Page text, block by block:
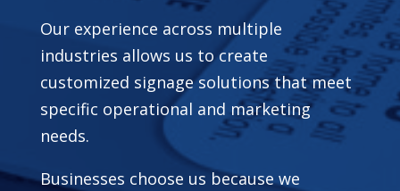
Our experience across multiple
industries allows us to create
customized signage solutions that meet
specific operational and marketing
needs.
Businesses choose us because we